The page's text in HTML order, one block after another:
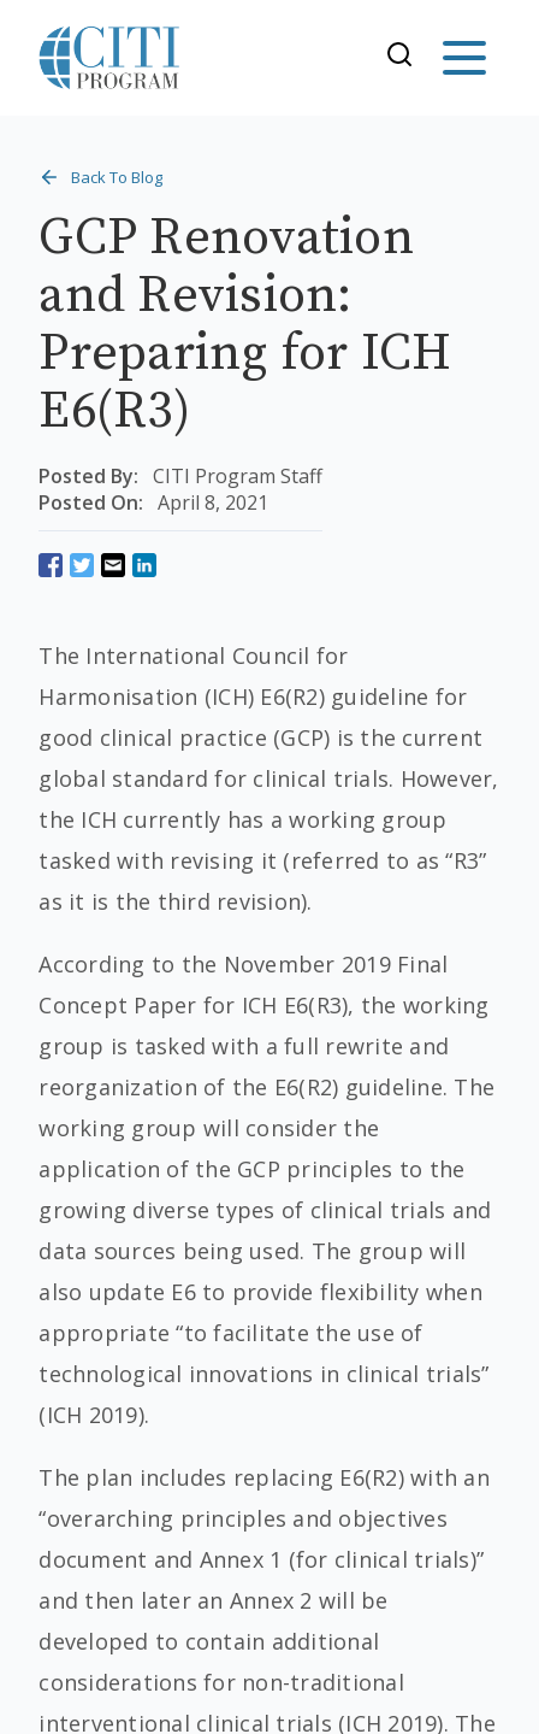
Back To Blog
GCP Renovation
and Revision:
Preparing for ICH
E6(R3)
Posted By: CITI Program Staff
Posted On: April 8, 2021
The International Council for
Harmonisation (ICH) E6(R2) guideline for
good clinical practice (GCP) is the current
global standard for clinical trials. However,
the ICH currently has a working group
tasked with revising it (referred to as “R3”
as it is the third revision).
According to the November 2019 Final
Concept Paper for ICH E6(R3), the working
group is tasked with a full rewrite and
reorganization of the E6(R2) guideline. The
working group will consider the
application of the GCP principles to the
growing diverse types of clinical trials and
data sources being used. The group will
also update E6 to provide flexibility when
appropriate “to facilitate the use of
technological innovations in clinical trials”
(ICH 2019).
The plan includes replacing E6(R2) with an
“overarching principles and objectives
document and Annex 1 (for clinical trials)”
and then later an Annex 2 will be
developed to contain additional
considerations for non-traditional
interventional clinical trials (ICH 2019). The